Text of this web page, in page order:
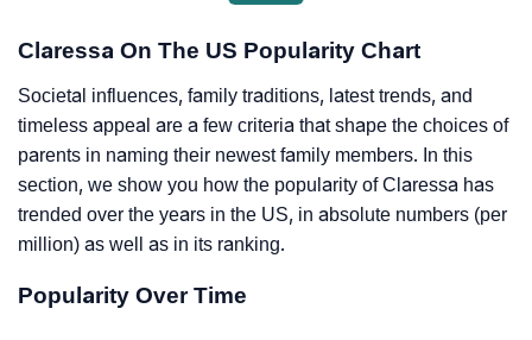
Claressa On The US Popularity Chart
Societal influences, family traditions, latest trends, and
timeless appeal are a few criteria that shape the choices of
parents in naming their newest family members. In this
section, we show you how the popularity of Claressa has
trended over the years in the US, in absolute numbers (per
million) as well as in its ranking.
Popularity Over Time